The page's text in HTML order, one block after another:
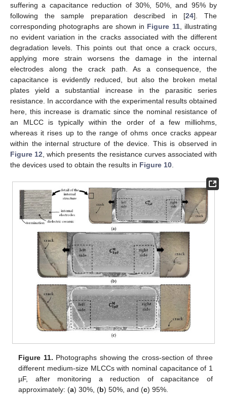
suffering a capacitance reduction of 30%, 50%, and 95% by
following the sample preparation described in [24]. The
corresponding photographs are shown in Figure 11, illustrating
no evident variation in the cracks associated with the different
degradation levels. This points out that once a crack occurs,
applying more strain worsens the damage in the internal
electrodes along the crack path. As a consequence, the
capacitance is evidently reduced, but also the broken metal
plates yield a substantial increase in the parasitic series
resistance. In accordance with the experimental results obtained
here, this increase is dramatic since the nominal resistance of
an MLCC is typically within the order of a few milliohms,
whereas it rises up to the range of ohms once cracks appear
within the internal structure of the device. This is observed in
Figure 12 , which presents the resistance curves associated with
the devices used to obtain the results in Figure 10
Figure 11. Photographs showing the cross-section of three
different medium-size MLCCs with nominal capacitance of 1
µF, after monitoring a reduction of capacitance of
approximately: (a) 30%, (b) 50%, and (c) 95%.